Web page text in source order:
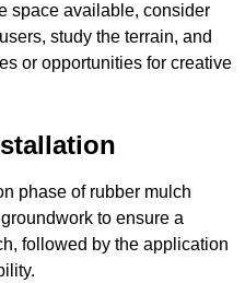
space available, consider
study the terrain, and
or opportunities for creative
phase of rubber mulch
to ensure a
followed by the application